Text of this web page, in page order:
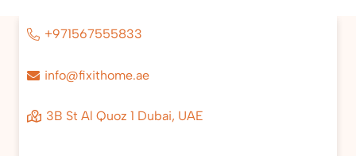
+971567555833
info@fixithome.ae
3B St Al Quoz 1 Dubai, UAE